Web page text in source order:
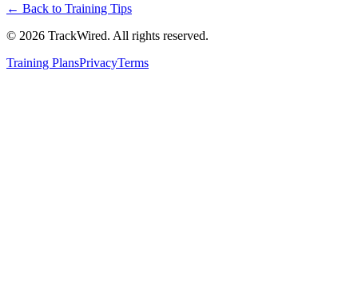
← Back to Training Tips
© 2026 TrackWired. All rights reserved.
Training PlansPrivacyTerms